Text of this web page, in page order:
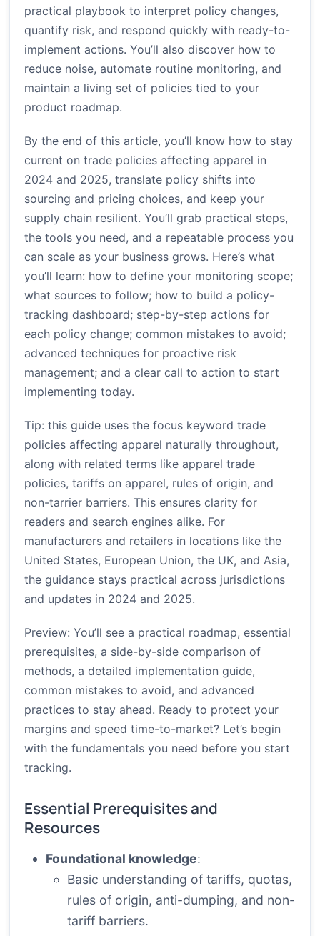
practical playbook to interpret policy changes,
quantify risk, and respond quickly with ready-to-
implement actions. You’ll also discover how to
reduce noise, automate routine monitoring, and
maintain a living set of policies tied to your
product roadmap.
By the end of this article, you’ll know how to stay
current on trade policies affecting apparel in
2024 and 2025, translate policy shifts into
sourcing and pricing choices, and keep your
supply chain resilient. You’ll grab practical steps,
the tools you need, and a repeatable process you
can scale as your business grows. Here’s what
you’ll learn: how to define your monitoring scope;
what sources to follow; how to build a policy-
tracking dashboard; step-by-step actions for
each policy change; common mistakes to avoid;
advanced techniques for proactive risk
management; and a clear call to action to start
implementing today.
Tip: this guide uses the focus keyword trade
policies affecting apparel naturally throughout,
along with related terms like apparel trade
policies, tariffs on apparel, rules of origin, and
non-tarrier barriers. This ensures clarity for
readers and search engines alike. For
manufacturers and retailers in locations like the
United States, European Union, the UK, and Asia,
the guidance stays practical across jurisdictions
and updates in 2024 and 2025.
Preview: You’ll see a practical roadmap, essential
prerequisites, a side-by-side comparison of
methods, a detailed implementation guide,
common mistakes to avoid, and advanced
practices to stay ahead. Ready to protect your
margins and speed time-to-market? Let’s begin
with the fundamentals you need before you start
tracking.
Essential Prerequisites and
Resources
Foundational knowledge:
Basic understanding of tariffs, quotas,
rules of origin, anti-dumping, and non-
tariff barriers.